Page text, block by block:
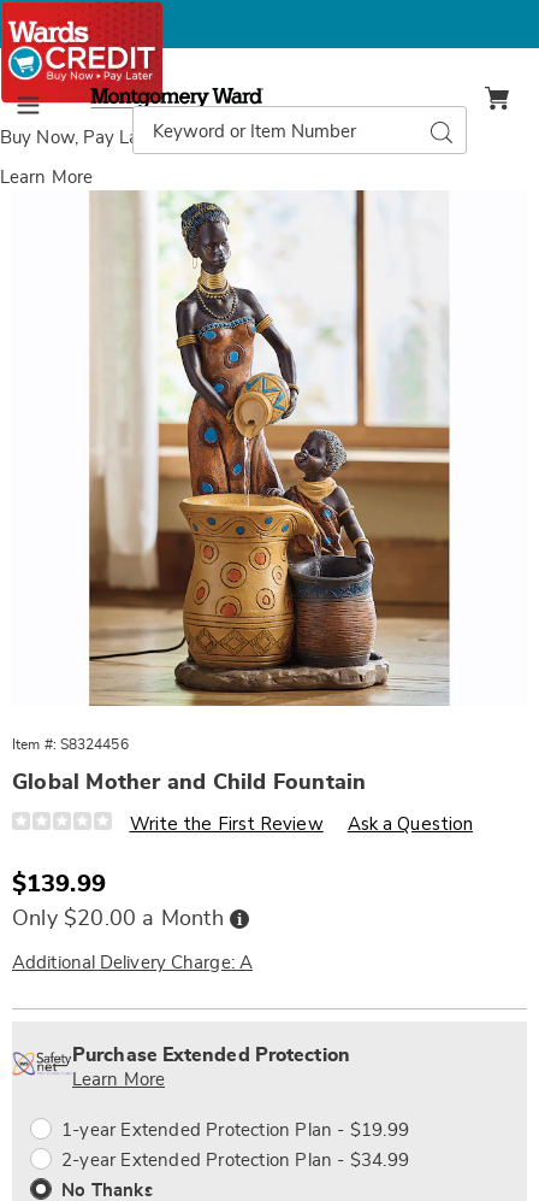
Buy Now, Pay Laterwith Wards Credit
Learn More
Menu
Montgomery
Ward
Catalog
Search
Item #: S8324456
Global Mother and Child Fountain
Details
https://www.wards.com/p/global-
child-
fountain-
324456.html
Write the First Review Ask a Question
Sale
Price
$139.99
Only $20.00 a Month Buy
Now,
Later
Additional Delivery Charge: A
options
'n
Choose
Service
Plan
Purchase Extended Protection
Learn More
1-year Extended Protection Plan - $19.99
2-year Extended Protection Plan - $34.99
No Thanks